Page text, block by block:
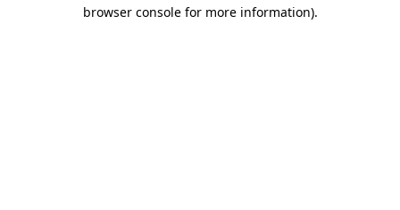
browser console for more information).